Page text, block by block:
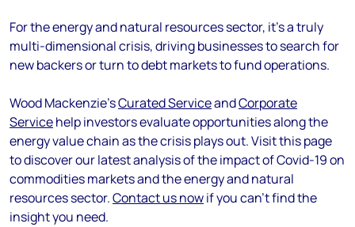
For the energy and natural resources sector, it's a truly
multi-dimensional crisis, driving businesses to search for
new backers or turn to debt markets to fund operations.
Wood Mackenzie'sCurated ServiceandCorporate
Servicehelp investors evaluate opportunities along the
energy value chain as the crisis plays out. Visit this page
to discover our latest analysis of the impact of Covid-19 on
commodities markets and the energy and natural
resources sector.Contact us nowif you can’t find the
insight you need.